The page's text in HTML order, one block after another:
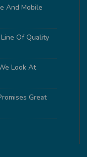
And Mobile
Of Quality
Look At
Great